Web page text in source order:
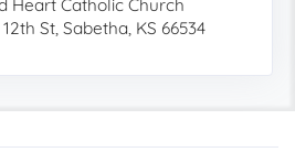
Heart Catholic Church
12th St, Sabetha, KS 66534